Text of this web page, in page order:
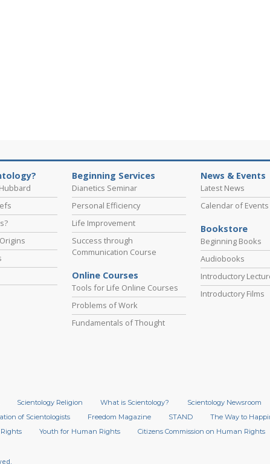
Beginning Services
Dianetics Seminar
Personal Efficiency
Life Improvement
Success through
Communication Course
Online Courses
Tools for Life Online Courses
Problems of Work
Fundamentals of Thought
News & Events
Latest News
Calendar of Events
Bookstore
Beginning Books
Audiobooks
Introductory
Introductory Films
Scientology Religion What is Scientology? Scientology Newsroom
of Scientologists Freedom Magazine STAND The Way to
Youth for Human Rights Citizens Commission on Human Rights